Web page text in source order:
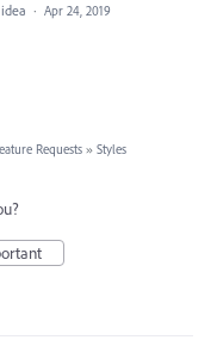
· Apr 24, 2019
Requests » Styles